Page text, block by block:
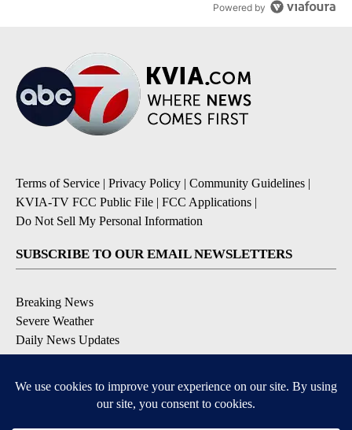
Powered by
Terms of Service | Privacy Policy | Community Guidelines |
KVIA-TV FCC Public File | FCC Applications |
Do Not Sell My Personal Information
SUBSCRIBE TO OUR EMAIL NEWSLETTERS
Breaking News
Severe Weather
Daily News Updates
Daily Weather Forecast
Contests & Promotions